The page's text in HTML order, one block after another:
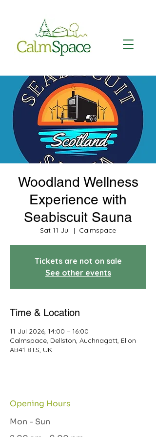
Woodland Wellness
Experience with
Seabiscuit Sauna
Sat 11 Jul
  |
Calmspace
Tickets are not on sale
See other events
Time & Location
11 Jul 2026, 14:00 – 16:00
Calmspace, Dellston, Auchnagatt, Ellon
AB41 8TS, UK
Opening Hours
Mon - Sun